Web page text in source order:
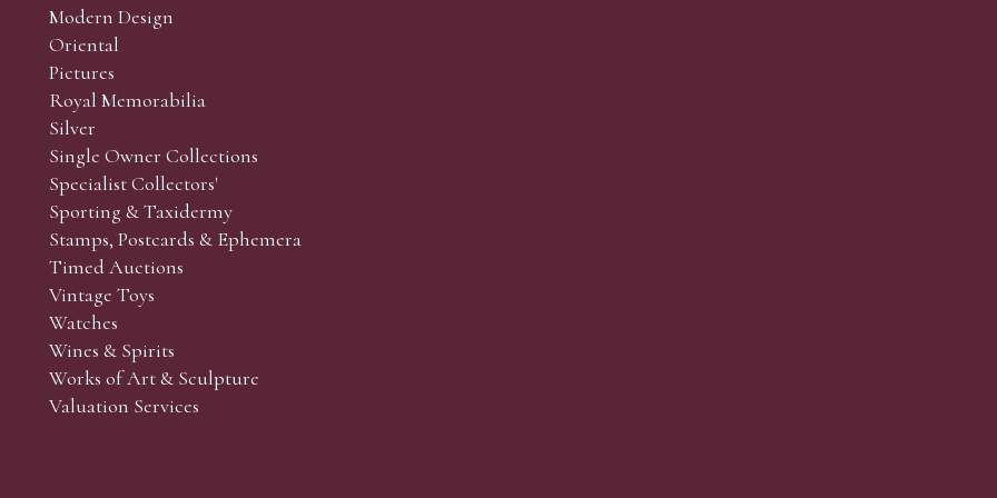
and Collectors’ sales. Phone bids may be arranged in person with our office team, by phone or by email.
the lots which you wish to bid on and contact phone number / numbers. Our phone bidders will call in
behalf during the sale.
the sale but can be arranged earlier, we have limited lines and certain lots can be over-subscribed for
come, first served basis and we encourage clients to book well in advance or risk being disappointed.
Modern Design
Oriental
Pictures
Royal Memorabilia
Silver
Single Owner Collections
Specialist Collectors'
Sporting & Taxidermy
Stamps, Postcards & Ephemera
Timed Auctions
Vintage Toys
Watches
Wines & Spirits
Works of Art & Sculpture
Valuation Services